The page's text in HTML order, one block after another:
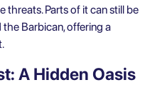
Parts of it can still be
the Barbican, offering a
A Hidden Oasis